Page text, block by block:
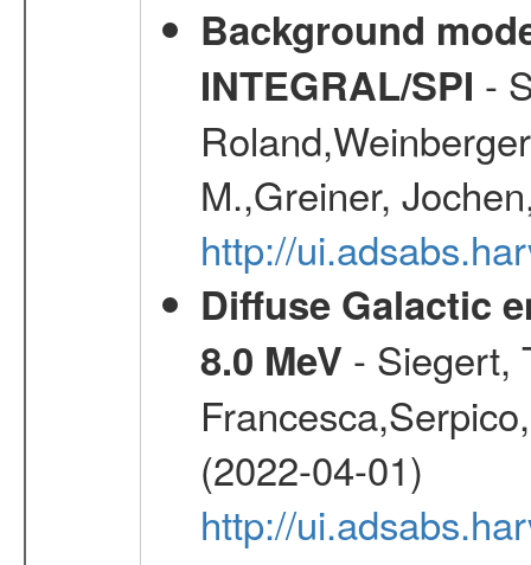
Background
INTEGRAL/SPI -
M.,Greiner,
http://
Diffuse Galactic
8.0 MeV - Siegert,
(2022-04-01)
http://